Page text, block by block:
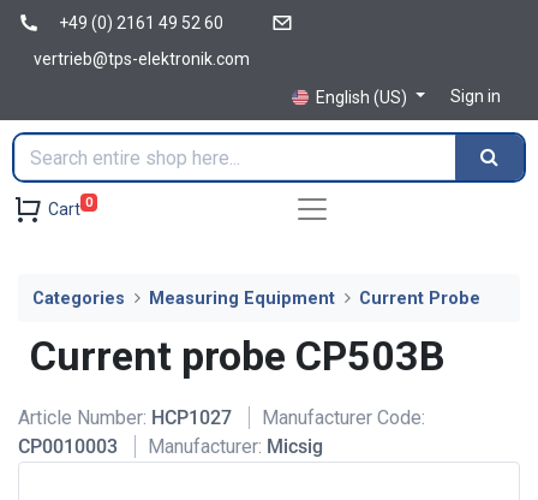
+49 (0) 2161 49 52 60
vertrieb@tps-elektronik.com
English (US)
Sign in
Cart 0
Categories Measuring Equipment Current Probe
Current probe CP503B
Article Number: HCP1027
Manufacturer Code:
CP0010003
Manufacturer: Micsig